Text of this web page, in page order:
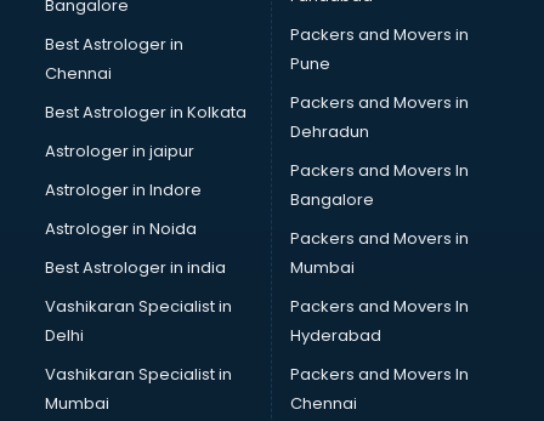
Marble market in bhubaneswar
Medicine market in bhubaneswar
Mobile Wholesale market in bhubaneswar
Night market in bhubaneswar
Old Car market in bhubaneswar
Old furniture market in bhubaneswar
Paper market in bhubaneswar
Pet market in bhubaneswar
Plastic market in bhubaneswar
Saree market in bhubaneswar
Scrap market in bhubaneswar
Second Hand Bikes market in bhubaneswar
Second Hand Car market in bhubaneswar
Shoes market in bhubaneswar
Bangalore
Best Astrologer in
Chennai
Best Astrologer in Kolkata
Astrologer in jaipur
Astrologer in Indore
Astrologer in Noida
Best Astrologer in india
Vashikaran Specialist in
Delhi
Vashikaran Specialist in
Mumbai
Packers and Movers in
Pune
Packers and Movers in
Dehradun
Packers and Movers In
Bangalore
Packers and Movers in
Mumbai
Packers and Movers In
Hyderabad
Packers and Movers In
Chennai